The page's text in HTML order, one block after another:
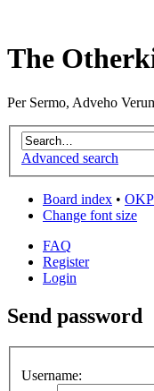
The
Per Sermo, Adveho
Advanced search
Board index •
Change font size
FAQ
Register
Login
Send password
Username: